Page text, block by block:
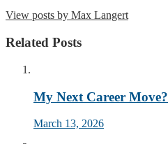
View posts by Max Langert
Related Posts
My Next Career Move?
March 13, 2026